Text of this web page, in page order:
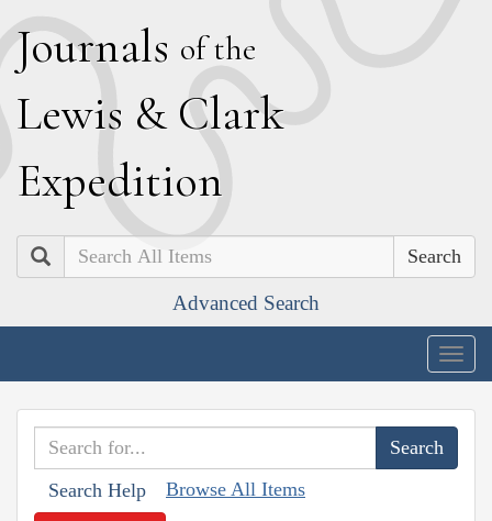
Journals of the
Lewis & Clark
Expedition
Search
Advanced Search
Search Help Browse All Items